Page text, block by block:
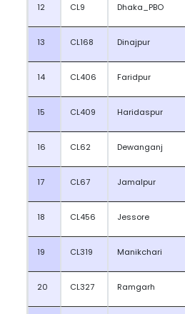
12 CL9 Dhaka_PBO
13 CL168 Dinajpur
14 CL406 Faridpur
15 CL409 Haridaspur
16 CL62 Dewanganj
17 CL67 Jamalpur
18 CL456 Jessore
19 CL319 Manikchari
20 CL327 Ramgarh